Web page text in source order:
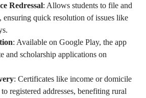
Redressal: Allows students to file and
ensuring quick resolution of issues like
: Available on Google Play, the app
and scholarship applications on
: Certificates like income or domicile
registered addresses, benefiting rural